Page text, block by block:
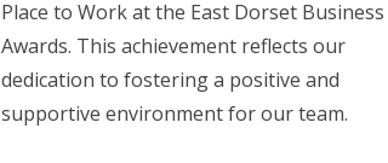
Place to Work at the East Dorset Business
Awards. This achievement reflects our
dedication to fostering a positive and
supportive environment for our team.